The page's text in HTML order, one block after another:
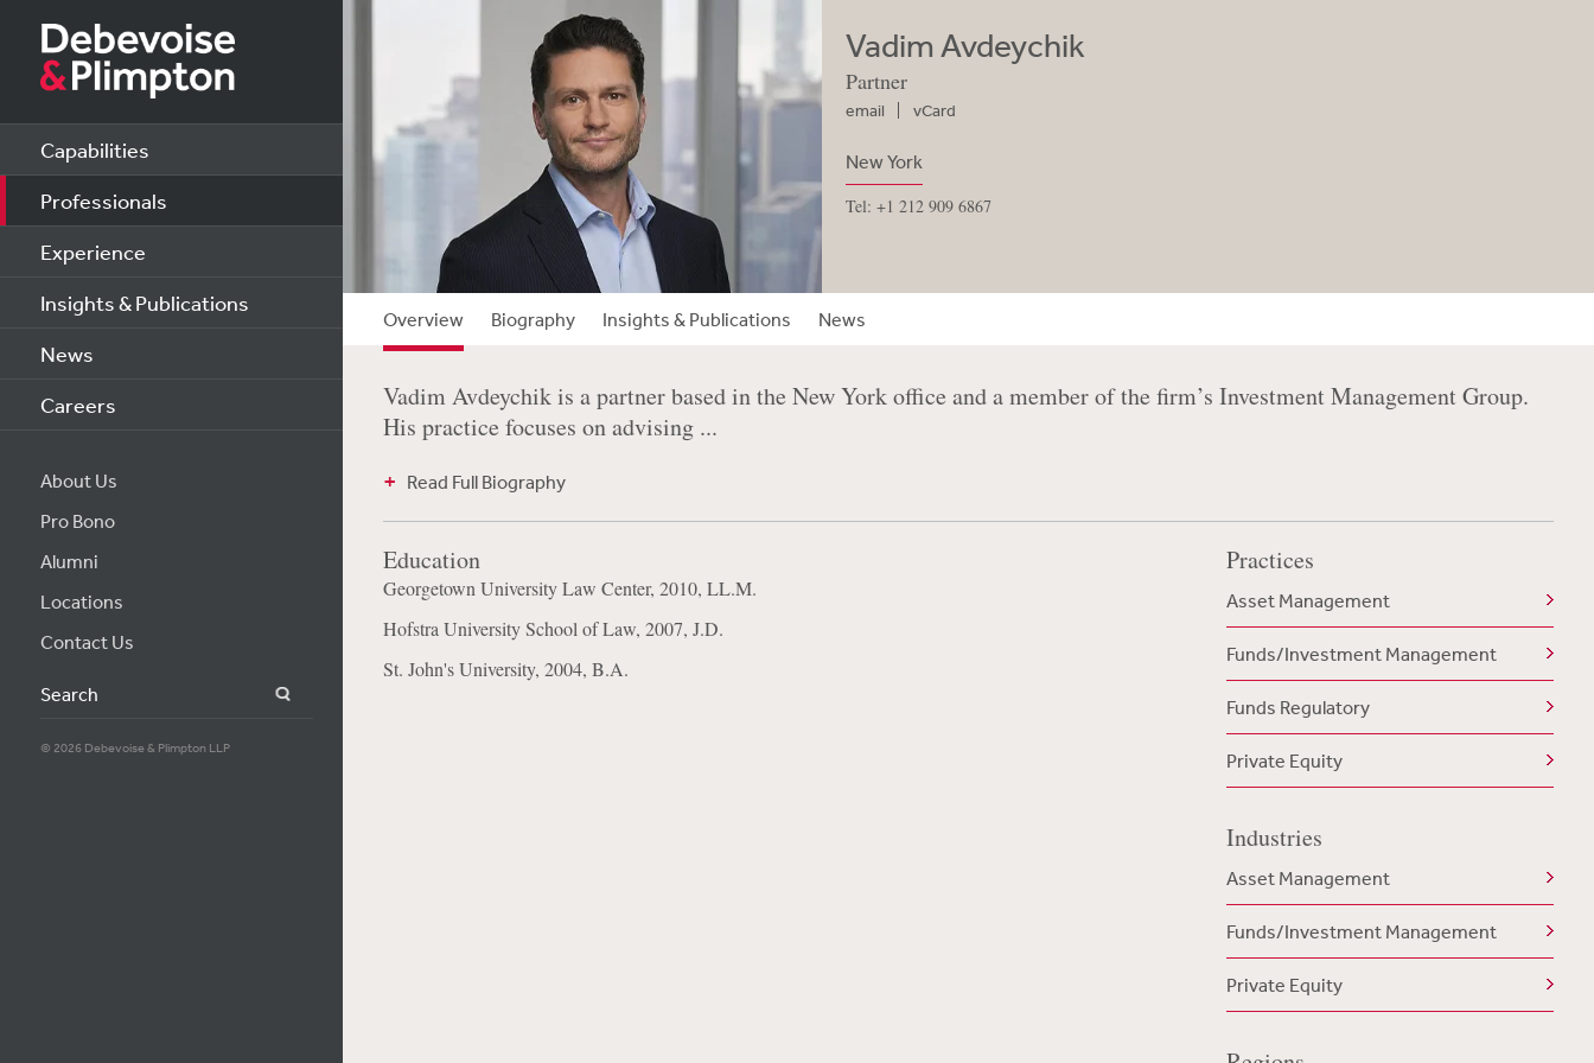
Capabilities
Professionals
Experience
Insights & Publications
News
Careers
About Us
Pro Bono
Alumni
Locations
Contact Us
Search
© 2026 Debevoise & Plimpton LLP
Vadim Avdeychik
Partner
email vCard
New York
Tel: +1 212 909 6867
Overview Biography Insights & Publications News
Vadim Avdeychik is a partner based in the New York office and a member of the firm’s Investment Management Group.
His practice focuses on advising ...
Read Full Biography
Education
Georgetown University Law Center, 2010, LL.M.
Hofstra University School of Law, 2007, J.D.
St. John's University, 2004, B.A.
Practices
Asset Management
Funds/Investment Management
Funds Regulatory
Private Equity
Industries
Asset Management
Funds/Investment Management
Private Equity